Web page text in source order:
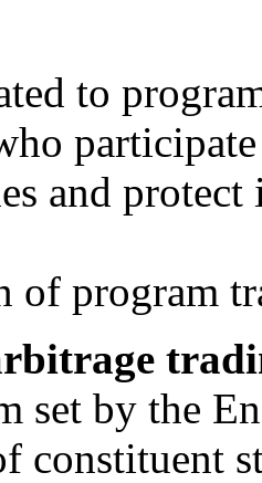
to
and protect
of program
set by the
constituent